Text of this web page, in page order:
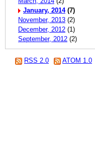
January, 2014(7)
November, 2013 (2)
December, 2012 (1)
September, 2012 (2)
RSS 2.0 ATOM 1.0